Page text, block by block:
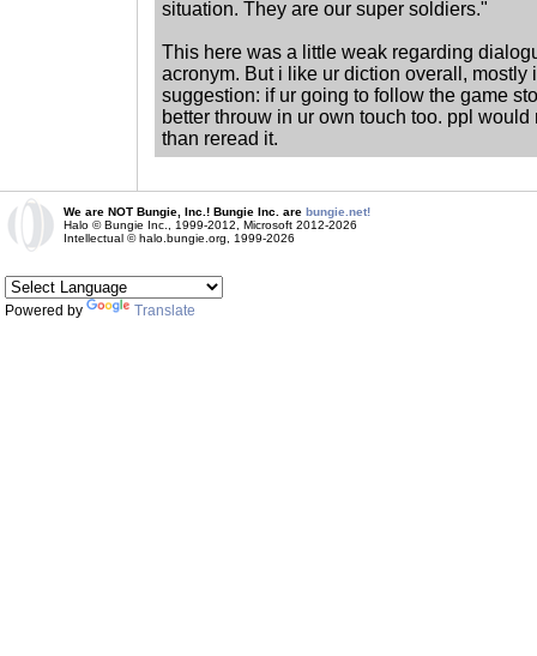
situation. They are our super soldiers."
This here was a little weak regarding
acronym. But i like ur diction overall, mostly
suggestion: if ur going to follow the game
better throuw in ur own touch too. ppl
than reread it.
We are NOT Bungie, Inc.! Bungie Inc. are bungie.net!
Halo © Bungie Inc., 1999-2012, Microsoft 2012-2026
Intellectual © halo.bungie.org, 1999-2026
Powered by Translate